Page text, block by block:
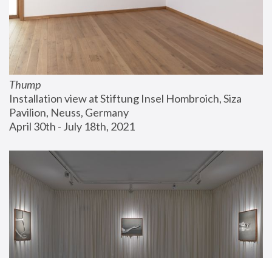
Thump
Installation view at Stiftung Insel Hombroich, Siza
Pavilion, Neuss, Germany
April 30th - July 18th, 2021